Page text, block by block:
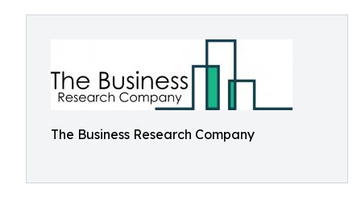
The Business Research Company